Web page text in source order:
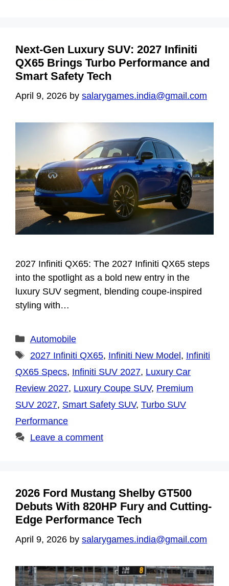
Next-Gen Luxury SUV: 2027 Infiniti
QX65 Brings Turbo Performance and
Smart Safety Tech
April 9, 2026 by salarygames.india@gmail.com
2027 Infiniti QX65: The 2027 Infiniti QX65 steps
into the spotlight as a bold new entry in the
luxury SUV segment, blending coupe-inspired
styling with…
Categories
Automobile
Tags
2027 Infiniti QX65, Infiniti New Model, Infiniti
QX65 Specs, Infiniti SUV 2027, Luxury Car
Review 2027, Luxury Coupe SUV, Premium
SUV 2027, Smart Safety SUV, Turbo SUV
Performance
Leave a comment
2026 Ford Mustang Shelby GT500
Debuts With 820HP Fury and Cutting-
Edge Performance Tech
April 9, 2026 by salarygames.india@gmail.com